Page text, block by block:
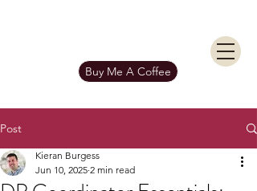
Buy Me A Coffee
Post
Kieran Burgess
Jun 10, 2025 2 min read